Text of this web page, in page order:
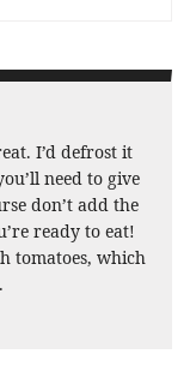
I’d defrost it
need to give
don’t add the
ready to eat!
tomatoes, which